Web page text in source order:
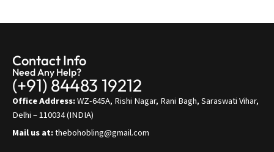
Contact Info
Need Any Help?
(+91) 84483 19212
Office Address:WZ-645A, Rishi Nagar, Rani Bagh, Saraswati Vihar,
Delhi – 110034 (INDIA)
Mail us at:thebohobling@gmail.com